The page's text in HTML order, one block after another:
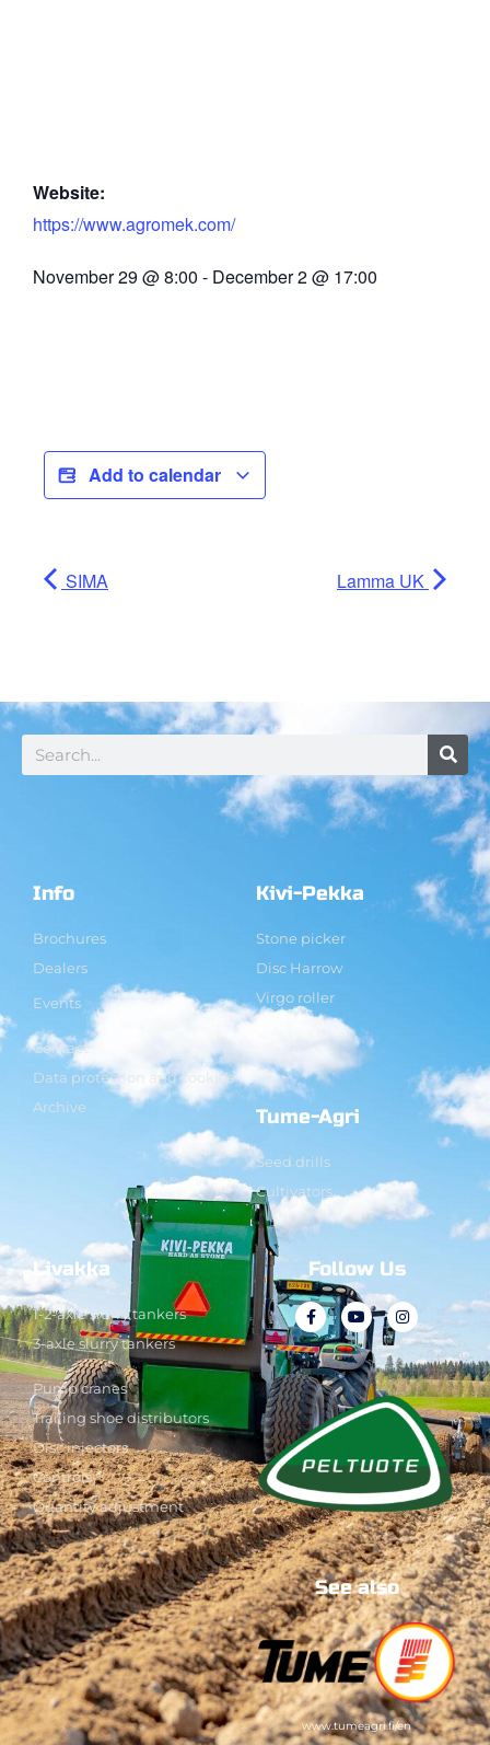
Website:
https://www.agromek.com/
November 29 @8:00 - December 2@ 17:00
Add to calendar
SIMA Lamma UK
Info
Brochures
Dealers
Events
Contact
Data protection and cookies
Archive
Kivi-Pekka
Stone picker
Disc Harrow
Virgo roller
Tume-Agri
Seed drills
Cultivators
Livakka
1-2-axle slurry tankers
3-axle slurry tankers
Pump cranes
Trailing shoe distributors
Disc injectors
Controls
Quantity adjustment
Follow Us
See also
www.tumeagri.fi/en